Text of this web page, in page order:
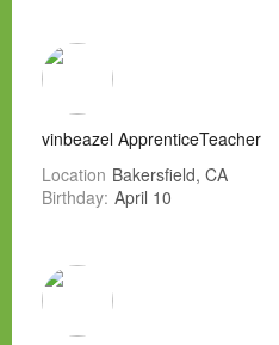
vinbeazel ApprenticeTeacher
Location Bakersfield, CA
Birthday: April 10